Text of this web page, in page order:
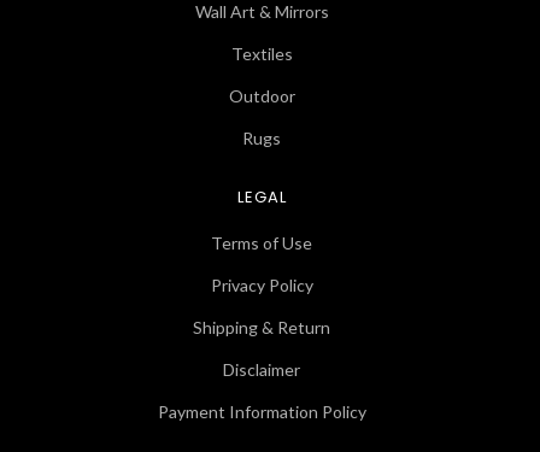
Wall Art & Mirrors
Textiles
Outdoor
Rugs
LEGAL
Terms of Use
Privacy Policy
Shipping & Return
Disclaimer
Payment Information Policy